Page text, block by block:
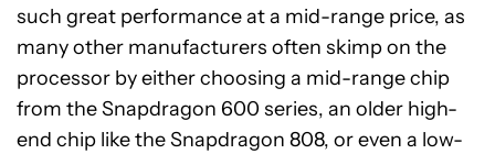
such great performance at a mid-range price, as
many other manufacturers often skimp on the
processor by either choosing a mid-range chip
from the Snapdragon 600 series, an older high-
end chip like the Snapdragon 808, or even a low-